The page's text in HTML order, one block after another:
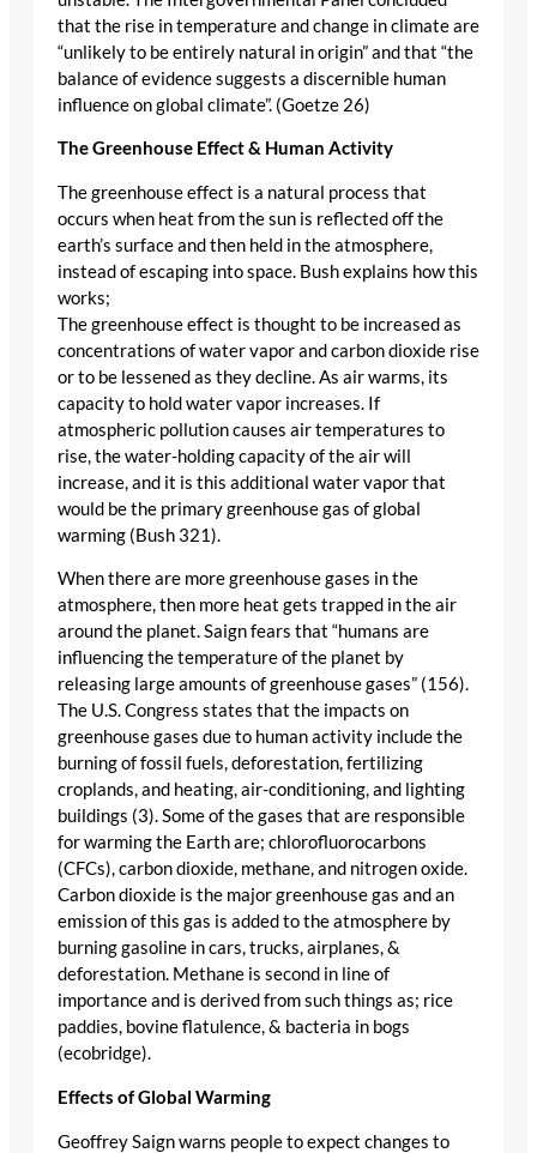
that the rise in temperature and change in climate are
“unlikely to be entirely natural in origin” and that “the
balance of evidence suggests a discernible human
influence on global climate”. (Goetze 26)
The Greenhouse Effect & Human Activity
The greenhouse effect is a natural process that
occurs when heat from the sun is reflected off the
earth’s surface and then held in the atmosphere,
instead of escaping into space. Bush explains how this
works;
The greenhouse effect is thought to be increased as
concentrations of water vapor and carbon dioxide rise
or to be lessened as they decline. As air warms, its
capacity to hold water vapor increases. If
atmospheric pollution causes air temperatures to
rise, the water-holding capacity of the air will
increase, and it is this additional water vapor that
would be the primary greenhouse gas of global
warming (Bush 321).
When there are more greenhouse gases in the
atmosphere, then more heat gets trapped in the air
around the planet. Saign fears that “humans are
influencing the temperature of the planet by
releasing large amounts of greenhouse gases” (156).
The U.S. Congress states that the impacts on
greenhouse gases due to human activity include the
burning of fossil fuels, deforestation, fertilizing
croplands, and heating, air-conditioning, and lighting
buildings (3). Some of the gases that are responsible
for warming the Earth are; chlorofluorocarbons
(CFCs), carbon dioxide, methane, and nitrogen oxide.
Carbon dioxide is the major greenhouse gas and an
emission of this gas is added to the atmosphere by
burning gasoline in cars, trucks, airplanes, &
deforestation. Methane is second in line of
importance and is derived from such things as; rice
paddies, bovine flatulence, & bacteria in bogs
(ecobridge).
Effects of Global Warming
Geoffrey Saign warns people to expect changes to